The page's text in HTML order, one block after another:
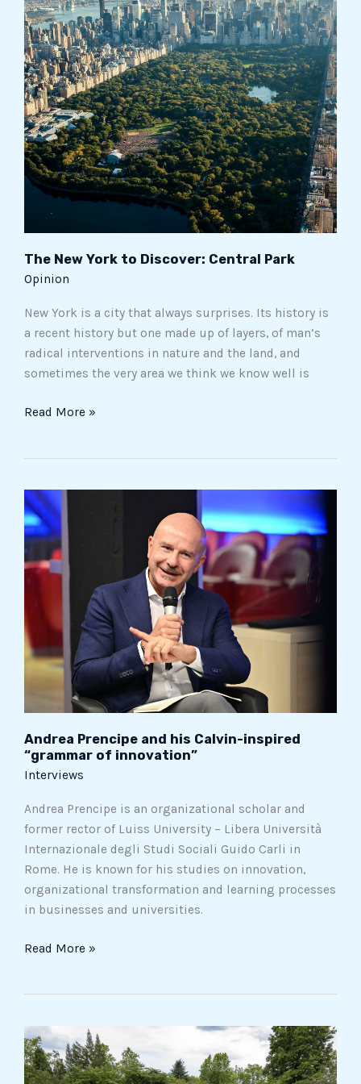
The New York to Discover: Central Park
Opinion
New York is a city that always surprises. Its history is
a recent history but one made up of layers, of man’s
radical interventions in nature and the land, and
sometimes the very area we think we know well is
York
to
Discover:
Central
Park
Read More »
Andrea Prencipe and his Calvin-inspired
“grammar of innovation”
Interviews
Andrea Prencipe is an organizational scholar and
former rector of Luiss University – Libera Università
Internazionale degli Studi Sociali Guido Carli in
Rome. He is known for his studies on innovation,
organizational transformation and learning processes
in businesses and universities.
Andrea
Prencipe
and
his
Calvin-
“grammar
of
innovation”
Read More »
Five
Italian
gardens